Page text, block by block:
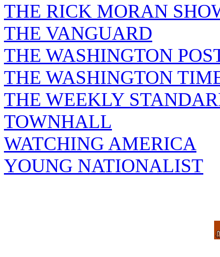
THE RICK MORAN
THE VANGUARD
THE WASHINGTON
THE WASHINGTON
THE WEEKLY
TOWNHALL
WATCHING AMERICA
YOUNG NATIONALIST